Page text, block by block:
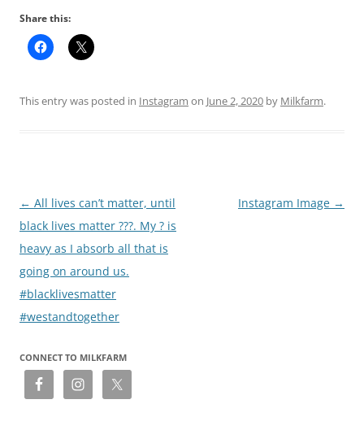
Share this:
This entry was posted in Instagram on June 2, 2020 by Milkfarm.
Post
navigation
← All lives can’t matter, until
black lives matter ???. My ? is
heavy as I absorb all that is
going on around us.
#blacklivesmatter
#westandtogether
Instagram Image →
CONNECT TO MILKFARM